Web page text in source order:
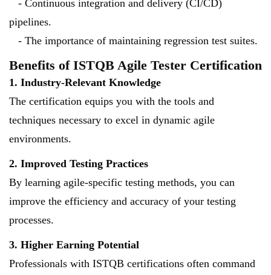
- Continuous integration and delivery (CI/CD)
pipelines.
- The importance of maintaining regression test suites.
Benefits of ISTQB Agile Tester Certification
1. Industry-Relevant Knowledge
The certification equips you with the tools and
techniques necessary to excel in dynamic agile
environments.
2. Improved Testing Practices
By learning agile-specific testing methods, you can
improve the efficiency and accuracy of your testing
processes.
3. Higher Earning Potential
Professionals with ISTQB certifications often command